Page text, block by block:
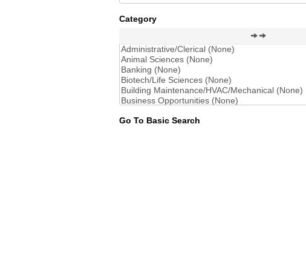
Category
Go To Basic Search